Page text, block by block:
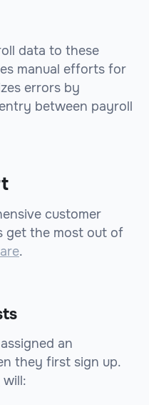
data to these
manual efforts for
errors by
between payroll
customer
get the most out of
.
an
they first sign up.
will: